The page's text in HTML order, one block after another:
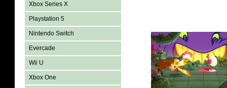
Xbox Series X
Playstation 5
Nintendo Switch
Evercade
Wii U
Xbox One